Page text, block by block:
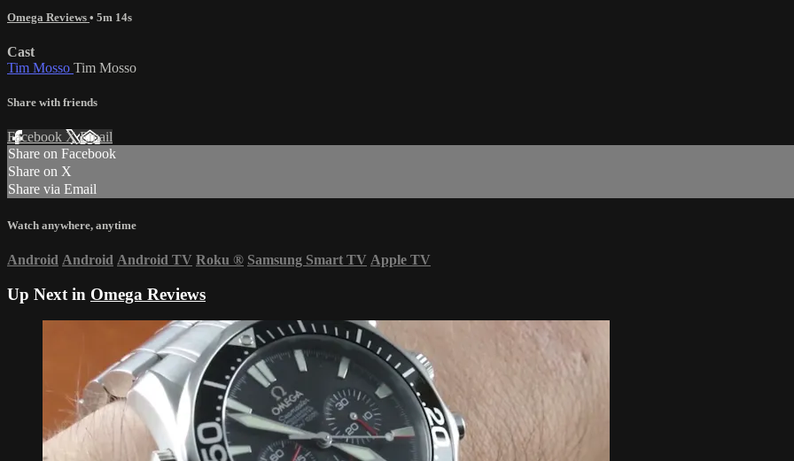
Omega Reviews • 5m 14s
Cast
Tim Mosso Tim Mosso
Share with friends
Facebook XEmail
Share on Facebook
Share on X
Share via Email
Watch anywhere, anytime
Android Android Android TV Roku ® Samsung Smart TV Apple TV
Up Next in Omega Reviews